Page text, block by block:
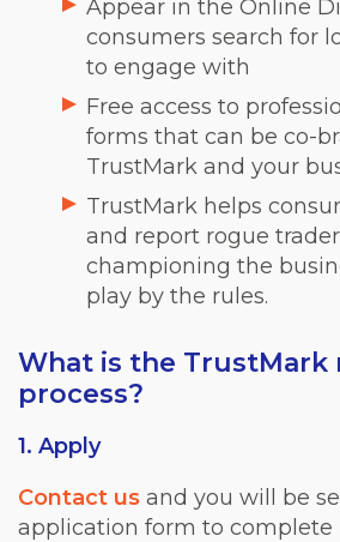
Appear in the Online
consumers search for
to engage with
Free access to
forms that can be co-
TrustMark and your
TrustMark helps
and report rogue
championing the
play by the rules.
What is the TrustMark
process?
1. Apply
Contact us and you will be
application form to complete